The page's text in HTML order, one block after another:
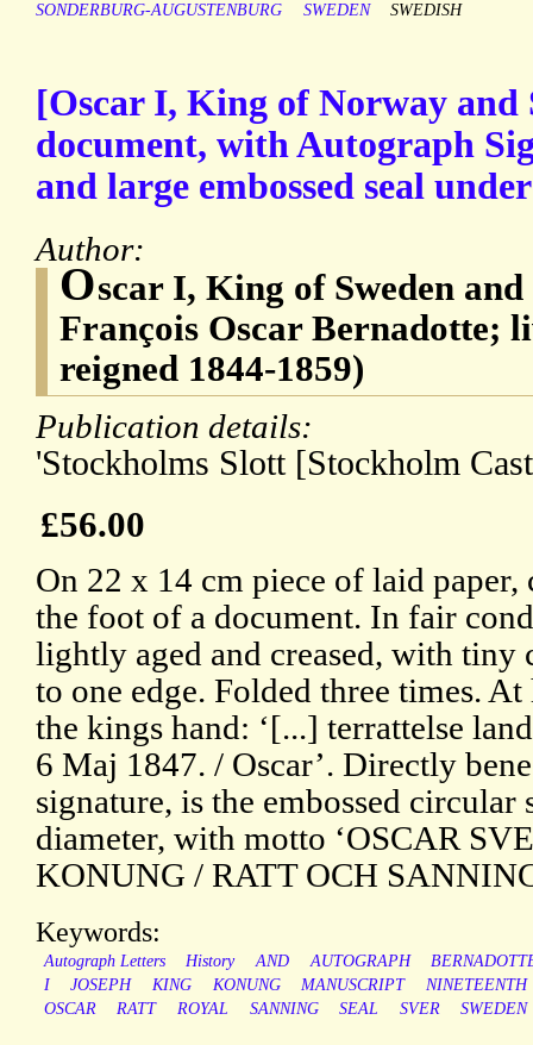
SONDERBURG-AUGUSTENBURG
SWEDEN SWEDISH
[Oscar I, King of Norway and
document, with Autograph
and large embossed seal
Author:
Oscar I, King of Sweden
François Oscar Bernadotte;
reigned 1844-1859)
Publication details:
'Stockholms Slott [Stockholm
£56.00
On 22 x 14 cm piece of laid paper,
the foot of a document. In fair
lightly aged and creased, with tiny
to one edge. Folded three times. At
the kings hand: ‘[...] terrattelse
6 Maj 1847. / Oscar’. Directly
signature, is the embossed circular
diameter, with motto ‘OSCAR
KONUNG / RATT OCH
Keywords:
Autograph Letters History AND AUTOGRAPH
I
JOSEPH KING KONUNG MANUSCRIPT
NINETEENTH
OSCAR
RATT ROYAL SANNING SEAL SVER SWEDEN